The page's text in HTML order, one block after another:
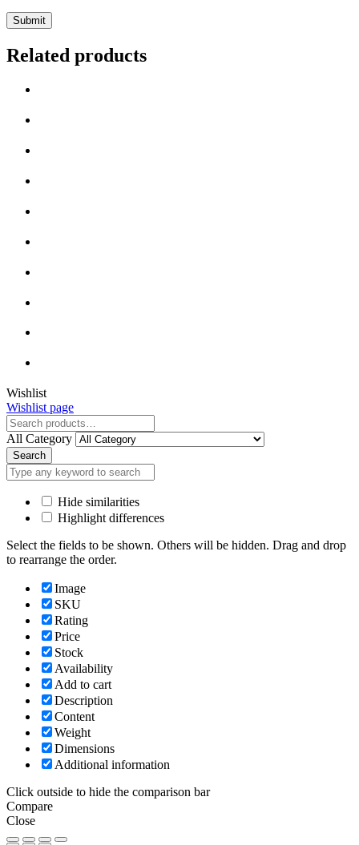
Related products
Close
Wishlist
Wishlist page
Close
All Category
Search
Hide similarities
Highlight differences
Select the fields to be shown. Others will be hidden. Drag and drop
to rearrange the order.
Image
SKU
Rating
Price
Stock
Availability
Add to cart
Description
Content
Weight
Dimensions
Additional information
Click outside to hide the comparison bar
Compare
Close